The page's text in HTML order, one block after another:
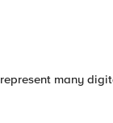
many